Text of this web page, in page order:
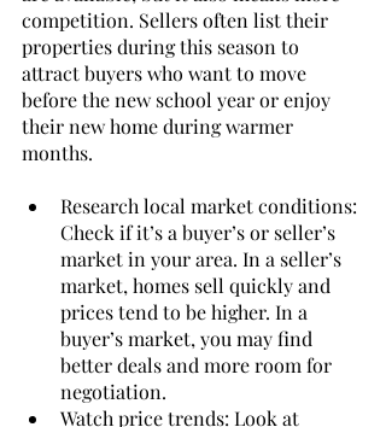
competition. Sellers often list their
properties during this season to
attract buyers who want to move
before the new school year or enjoy
their new home during warmer
months.
Research local market conditions:
Check if it’s a buyer’s or seller’s
market in your area. In a seller’s
market, homes sell quickly and
prices tend to be higher. In a
buyer’s market, you may find
better deals and more room for
negotiation.
Watch price trends: Look at